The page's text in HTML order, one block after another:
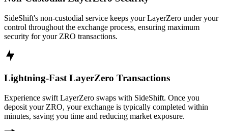
SideShift's non-custodial service keeps your LayerZero under your
control throughout the exchange process, ensuring maximum
security for your ZRO transactions.
Lightning-Fast LayerZero Transactions
Experience swift LayerZero swaps with SideShift. Once you
deposit your ZRO, your exchange is typically completed within
minutes, saving you time and reducing market exposure.